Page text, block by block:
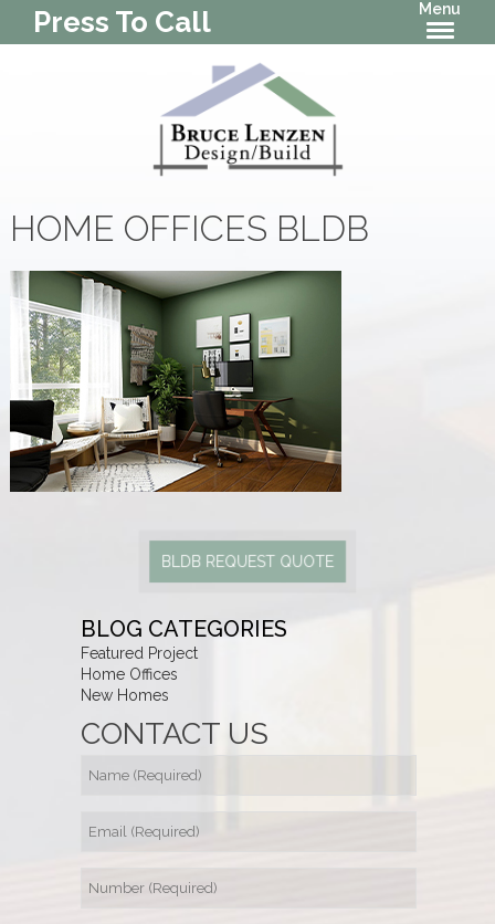
Press To Call Menu
HOME OFFICES BLDB
BLDB REQUEST QUOTE
BLOG CATEGORIES
Featured Project
Home Offices
New Homes
CONTACT US